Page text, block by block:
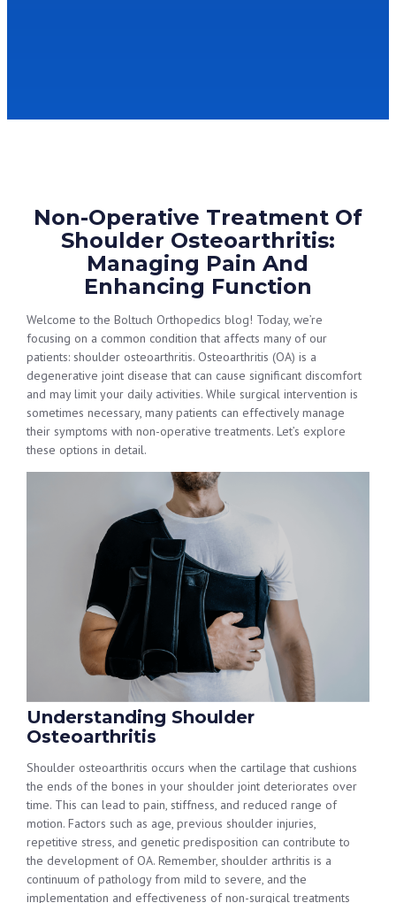
Non-Operative Treatment Of
Shoulder Osteoarthritis:
Managing Pain And
Enhancing Function
Welcome to the Boltuch Orthopedics blog! Today, we’re
focusing on a common condition that affects many of our
patients: shoulder osteoarthritis. Osteoarthritis (OA) is a
degenerative joint disease that can cause significant discomfort
and may limit your daily activities. While surgical intervention is
sometimes necessary, many patients can effectively manage
their symptoms with non-operative treatments. Let’s explore
these options in detail.
Understanding Shoulder
Osteoarthritis
Shoulder osteoarthritis occurs when the cartilage that cushions
the ends of the bones in your shoulder joint deteriorates over
time. This can lead to pain, stiffness, and reduced range of
motion. Factors such as age, previous shoulder injuries,
repetitive stress, and genetic predisposition can contribute to
the development of OA. Remember, shoulder arthritis is a
continuum of pathology from mild to severe, and the
implementation and effectiveness of non-surgical treatments